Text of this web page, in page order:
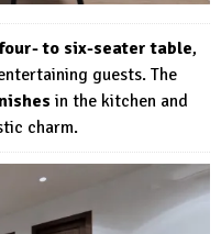
four- to six-seater table,
guests. The
in the kitchen and
charm.